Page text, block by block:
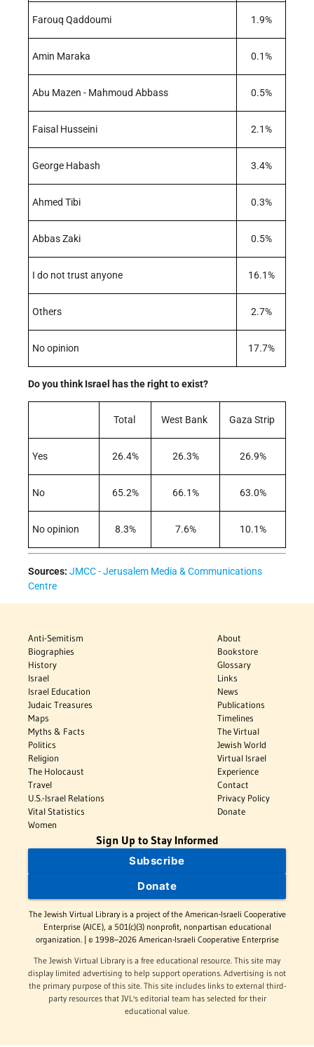
Farouq Qaddoumi 1.9%
Amin Maraka 0.1%
Abu Mazen - Mahmoud Abbass 0.5%
Faisal Husseini 2.1%
George Habash 3.4%
Ahmed Tibi 0.3%
Abbas Zaki 0.5%
I do not trust anyone 16.1%
Others 2.7%
No opinion 17.7%
Do you think Israel has the right to exist?
Total West Bank Gaza Strip
Yes 26.4% 26.3% 26.9%
No 65.2% 66.1% 63.0%
No opinion 8.3% 7.6% 10.1%
Sources: JMCC - Jerusalem Media & Communications
Centre
Anti-Semitism
Biographies
History
Israel
Israel Education
Judaic Treasures
Maps
Myths & Facts
Politics
Religion
The Holocaust
Travel
U.S.-Israel Relations
Vital Statistics
Women
About
Bookstore
Glossary
Links
News
Publications
Timelines
The Virtual
Jewish World
Virtual Israel
Experience
Contact
Privacy Policy
Donate
Sign Up to Stay Informed
Subscribe
Donate
The Jewish Virtual Library is a project of the American-Israeli Cooperative
Enterprise (AICE), a 501(c)(3) nonprofit, nonpartisan educational
organization. | © 1998–2026 American-Israeli Cooperative Enterprise
The Jewish Virtual Library is a free educational resource. This site may
display limited advertising to help support operations. Advertising is not
the primary purpose of this site. This site includes links to external third-
party resources that JVL's editorial team has selected for their
educational value.